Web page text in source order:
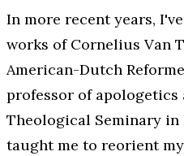
In more recent years,
works of Cornelius Van
American-Dutch
professor of apologetics
Theological Seminary in
taught me to reorient